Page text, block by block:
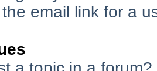
email link for a